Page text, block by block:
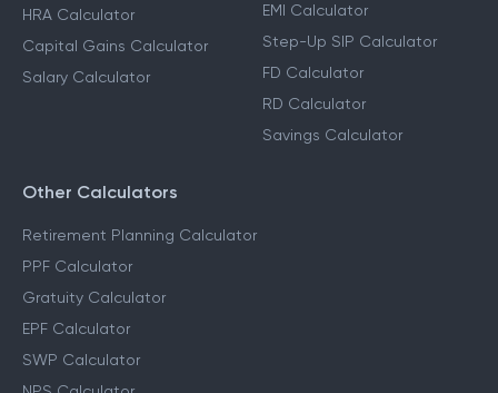
HRA Calculator
Capital Gains Calculator
Salary Calculator
EMI Calculator
Step-Up SIP Calculator
FD Calculator
RD Calculator
Savings Calculator
Other Calculators
Retirement Planning Calculator
PPF Calculator
Gratuity Calculator
EPF Calculator
SWP Calculator